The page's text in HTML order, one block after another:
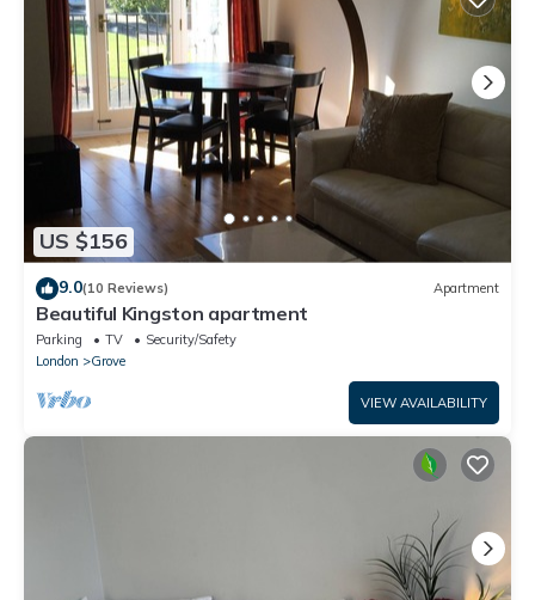
US $156
9.0(10 Reviews) Apartment
Beautiful Kingston apartment
Parking TV
Security/Safety
London
Grove
VIEW AVAILABILITY